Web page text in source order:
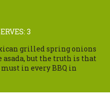
3
grilled spring onions
asada, but the truth is that
in every BBQ in